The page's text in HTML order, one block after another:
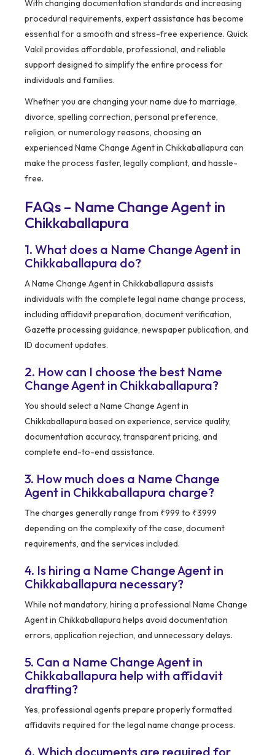
With changing documentation standards and increasing
procedural requirements, expert assistance has become
essential for a smooth and stress-free experience. Quick
Vakil provides affordable, professional, and reliable
support designed to simplify the entire process for
individuals and families.
Whether you are changing your name due to marriage,
divorce, spelling correction, personal preference,
religion, or numerology reasons, choosing an
experienced Name Change Agent in Chikkaballapura can
make the process faster, legally compliant, and hassle-
free.
FAQs – Name Change Agent in
Chikkaballapura
1. What does a Name Change Agent in
Chikkaballapura do?
A Name Change Agent in Chikkaballapura assists
individuals with the complete legal name change process,
including affidavit preparation, document verification,
Gazette processing guidance, newspaper publication, and
ID document updates.
2. How can I choose the best Name
Change Agent in Chikkaballapura?
You should select a Name Change Agent in
Chikkaballapura based on experience, service quality,
documentation accuracy, transparent pricing, and
complete end-to-end assistance.
3. How much does a Name Change
Agent in Chikkaballapura charge?
The charges generally range from ₹999 to ₹3999
depending on the complexity of the case, document
requirements, and the services included.
4. Is hiring a Name Change Agent in
Chikkaballapura necessary?
While not mandatory, hiring a professional Name Change
Agent in Chikkaballapura helps avoid documentation
errors, application rejection, and unnecessary delays.
5. Can a Name Change Agent in
Chikkaballapura help with affidavit
drafting?
Yes, professional agents prepare properly formatted
affidavits required for the legal name change process.
6. Which documents are required for